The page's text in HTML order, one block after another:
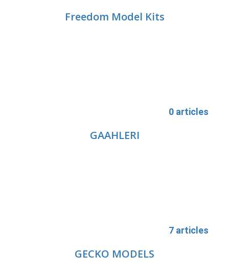
Freedom Model Kits
0 articles
GAAHLERI
7 articles
GECKO MODELS